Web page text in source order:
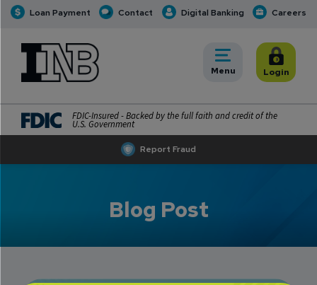
Loan Payment Contact Digital Banking Careers
Report Fraud
INB Personal and Business Banking
Toggle
Menu Toggle
Login
FDIC-Insured - Backed by the full faith and credit of the
U.S. Government
Blog Post